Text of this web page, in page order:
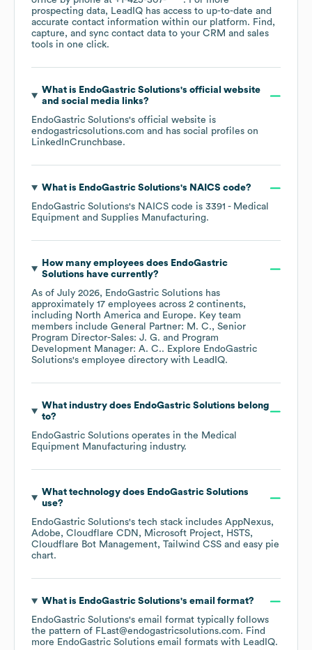
prospecting data, LeadIQ has access to up-to-date and
accurate contact information within our platform. Find,
capture, and sync contact data to your CRM and sales
tools in one click.
What is EndoGastric Solutions's official website
and social media links?
EndoGastric Solutions's official website is
endogastricsolutions.com and has social profiles on
LinkedInCrunchbase.
What is EndoGastric Solutions's NAICS code?
EndoGastric Solutions's NAICS code is 3391 - Medical
Equipment and Supplies Manufacturing.
How many employees does EndoGastric
Solutions have currently?
As of July 2026, EndoGastric Solutions has
approximately 17 employees across 2 continents,
including North America Europe. Key team
members include General Partner: M. C.
Senior
Program Director-Sales: J. G.
Program
Development Manager: A. C.. Explore EndoGastric
Solutions's employee directory with LeadIQ.
What industry does EndoGastric Solutions belong
to?
EndoGastric Solutions operates in the Medical
Equipment Manufacturing industry.
What technology does EndoGastric Solutions
use?
EndoGastric Solutions's tech stack includes AppNexus
Adobe
Cloudflare CDN Microsoft Project
HSTS
Cloudflare Bot Management Tailwind CSS
easy pie
chart.
What is EndoGastric Solutions's email format?
EndoGastric Solutions's email format typically follows
the pattern of FLast@endogastricsolutions.com. Find
more EndoGastric Solutions email formats with LeadIQ.